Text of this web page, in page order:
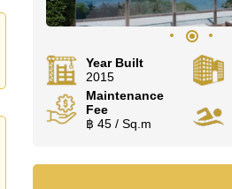
Year Built
2015
Maintenance
Fee
฿ 45 / Sq.m